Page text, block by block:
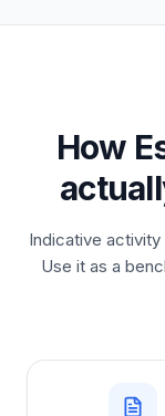
How
Indicative
Use it as a